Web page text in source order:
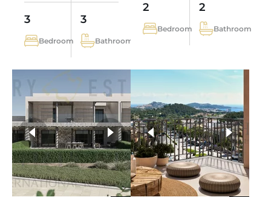
3
Bedroom
3
Bathroom
2
Bedroom
2
Bathroom
more photos